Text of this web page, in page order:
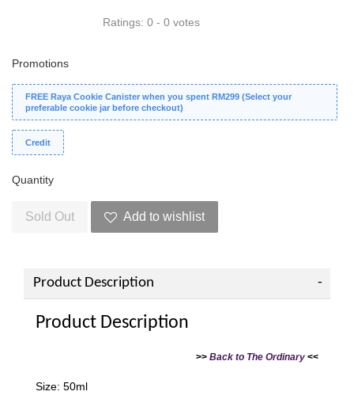
Ratings: 0 - 0 votes
Promotions
FREE Raya Cookie Canister when you spent RM299 (Select your
preferable cookie jar before checkout)
Credit
Quantity
Sold Out Add to wishlist
Product Description
Product Description
>> Back to The Ordinary <<
Size: 50ml